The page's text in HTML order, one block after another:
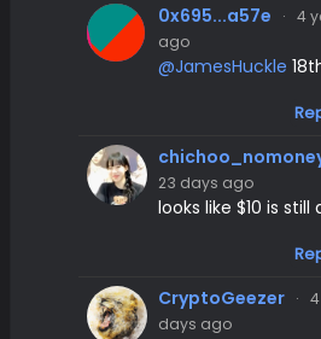
0x695...a57e · 4
ago
@JamesHuckle
23 days ago
looks like $10 is
CryptoGeezer ·
days ago